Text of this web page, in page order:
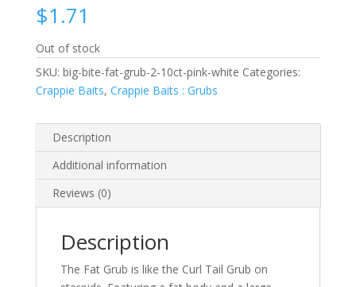
$1.71
Out of stock
SKU: big-bite-fat-grub-2-10ct-pink-white Categories:
Crappie Baits, Crappie Baits : Grubs
Description
Additional information
Reviews (0)
Description
The Fat Grub is like the Curl Tail Grub on